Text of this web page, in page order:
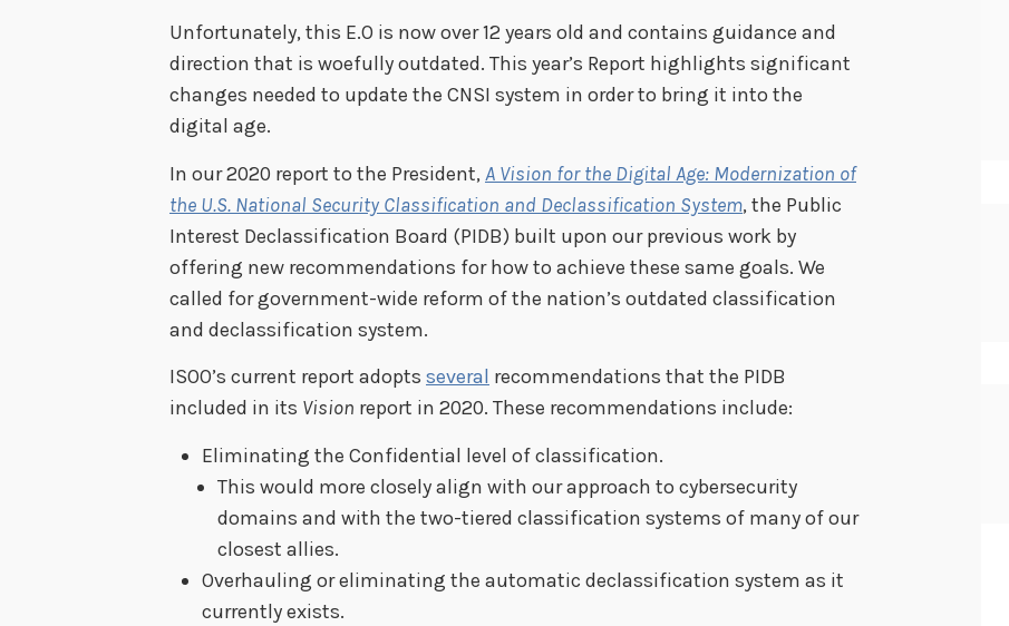
Unfortunately, this E.O is now over 12 years old and contains guidance and
direction that is woefully outdated. This year’s Report highlights significant
changes needed to update the CNSI system in order to bring it into the
digital age.
In our 2020 report to the President,A Vision for the Digital Age: Modernization of
the U.S. National Security Classification and Declassification System, the Public
Interest Declassification Board (PIDB) built upon our previous work by
offering new recommendations for how to achieve these same goals. We
called for government-wide reform of the nation’s outdated classification
and declassification system.
ISOO’s current report adopts several recommendations that the PIDB
included in its Vision report in 2020. These recommendations include:
Eliminating the Confidential level of classification.
This would more closely align with our approach to cybersecurity
domains and with the two-tiered classification systems of many of our
closest allies.
Overhauling or eliminating the automatic declassification system as it
currently exists.